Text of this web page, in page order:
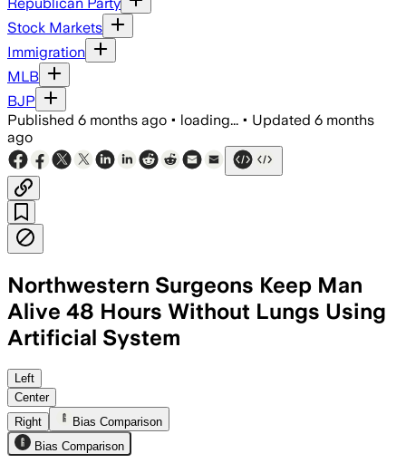
Stock Markets
Immigration
MLB
BJP
Published 6 months ago • loading... • Updated 6 months
ago
Northwestern Surgeons Keep Man
Alive 48 Hours Without Lungs Using
Artificial System
A 33-year-old man with severe
Left
Center
Right
Bias Comparison
Bias Comparison